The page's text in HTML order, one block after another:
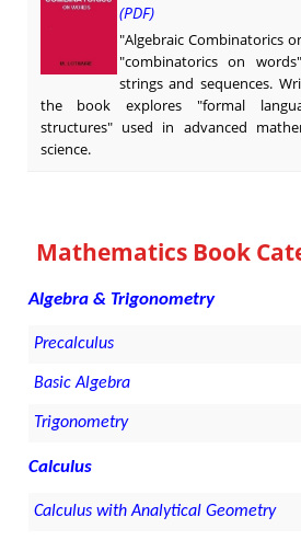
(PDF)
"Algebraic Combinatorics
"combinatorics on
strings and sequences.
the book explores "formal
structures" used in advanced
science.
Mathematics Book
Algebra & Trigonometry
Precalculus
Basic Algebra
Trigonometry
Calculus
Calculus with Analytical Geometry